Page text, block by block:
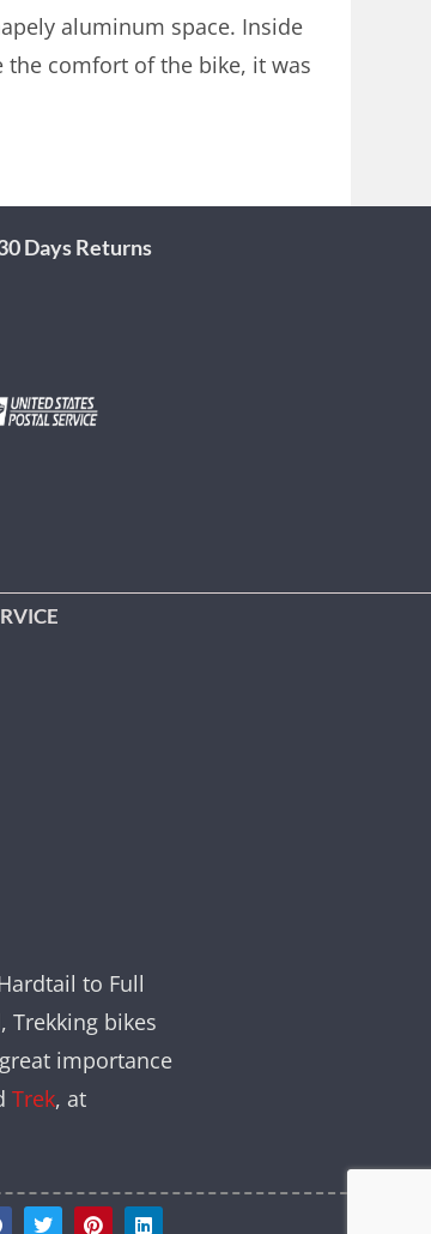
aluminum space. Inside
comfort of the bike, it was
Days Returns
to Full
bikes
importance
Trek, at